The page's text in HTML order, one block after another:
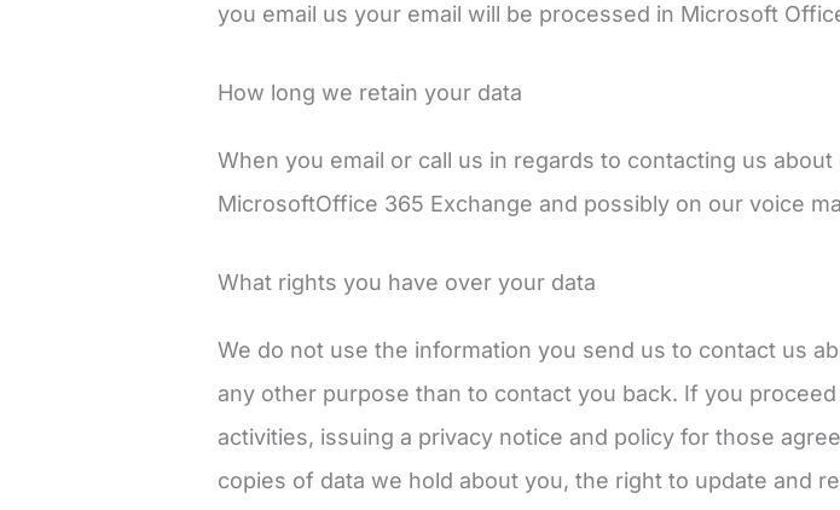
you email us your email will be processed in Microsoft
How long we retain your data
When you email or call us in regards to contacting us
MicrosoftOffice 365 Exchange and possibly on our voice
What rights you have over your data
We do not use the information you send us to contact us
any other purpose than to contact you back. If you
activities, issuing a privacy notice and policy for those
copies of data we hold about you, the right to update and